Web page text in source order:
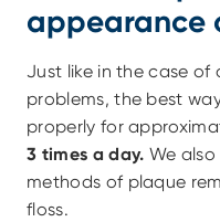
appearance
Just like in the case
problems, the best
properly for
3 times a day. We
methods of plaque
floss.